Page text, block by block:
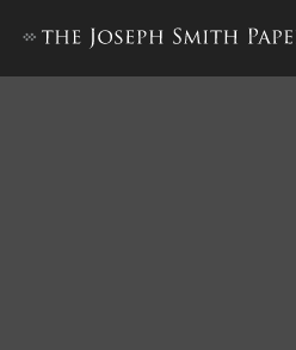
Invoice, J. F.